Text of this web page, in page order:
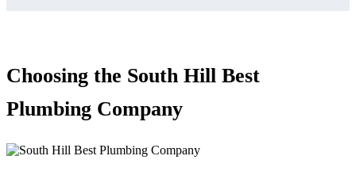
Choosing the South Hill Best
Plumbing Company